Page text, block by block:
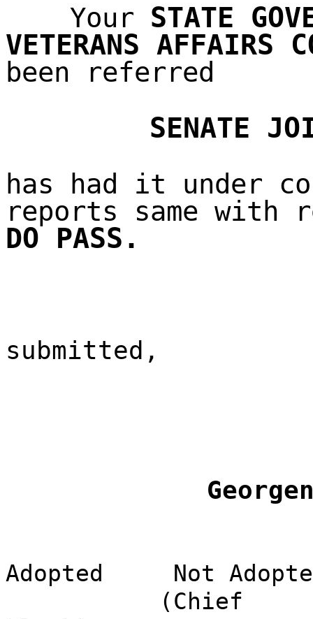
Your STATE
VETERANS AFFAIRS
been referred
SENATE
has had it under
reports same with
DO PASS.
submitted,
Adopted
Not
(Chief